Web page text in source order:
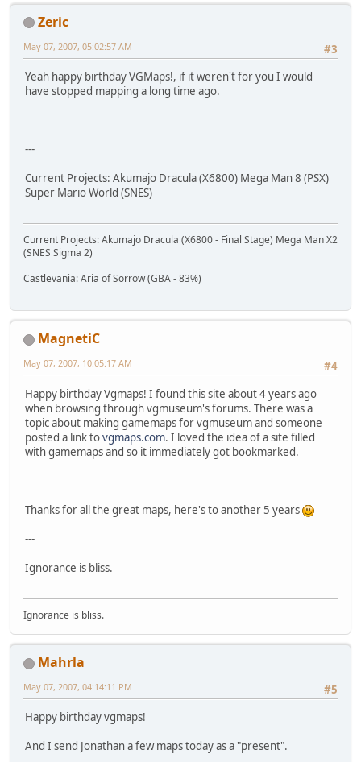
Zeric
#3
May 07, 2007, 05:02:57 AM
Yeah happy birthday VGMaps!, if it weren't for you I would
have stopped mapping a long time ago.
---
Current Projects: Akumajo Dracula (X6800) Mega Man 8 (PSX)
Super Mario World (SNES)
Current Projects: Akumajo Dracula (X6800 - Final Stage) Mega Man X2
(SNES Sigma 2)
Castlevania: Aria of Sorrow (GBA - 83%)
MagnetiC
#4
May 07, 2007, 10:05:17 AM
Happy birthday Vgmaps! I found this site about 4 years ago
when browsing through vgmuseum's forums. There was a
topic about making gamemaps for vgmuseum and someone
posted a link tovgmaps.com. I loved the idea of a site filled
with gamemaps and so it immediately got bookmarked.
Thanks for all the great maps, here's to another 5 years
---
Ignorance is bliss.
Ignorance is bliss.
Mahrla
#5
May 07, 2007, 04:14:11 PM
Happy birthday vgmaps!
And I send Jonathan a few maps today as a "present".